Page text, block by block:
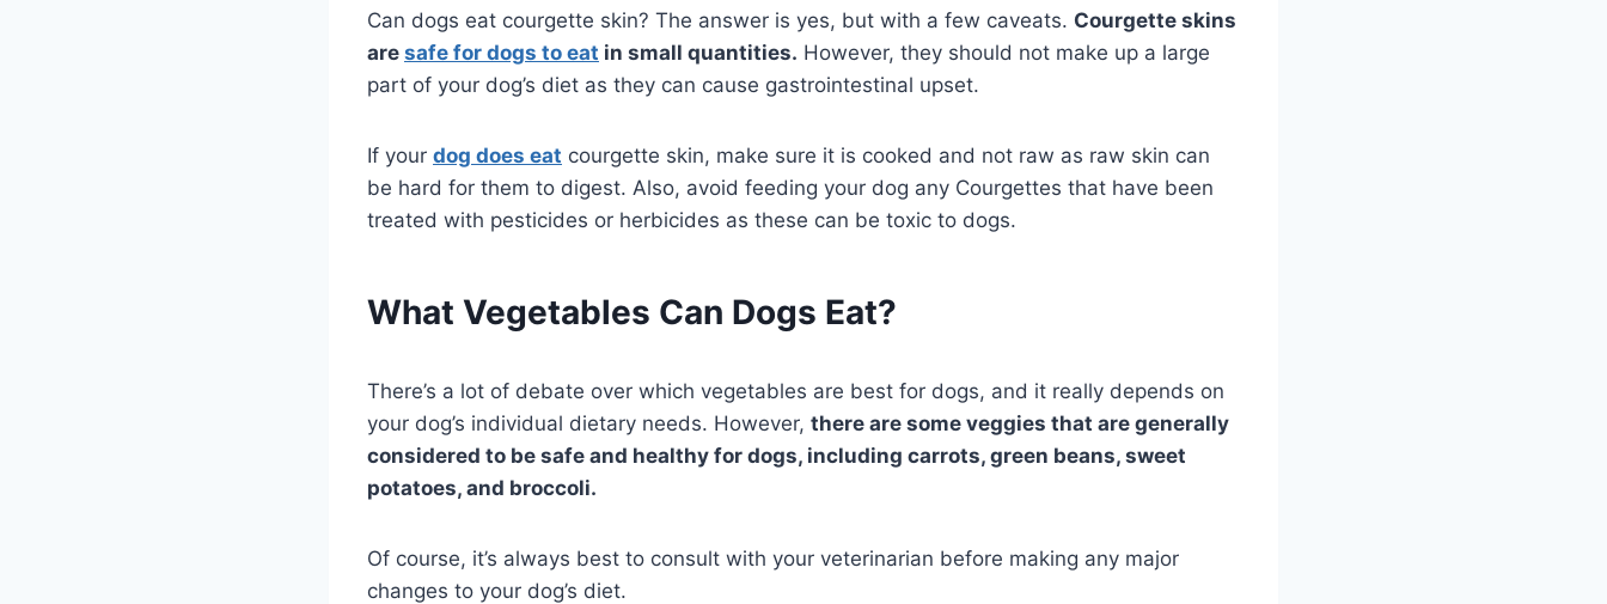
Can dogs eat courgette skin? The answer is yes, but with a few caveats. Courgette skins
are safe for dogs to eat in small quantities. However, they should not make up a large
part of your dog’s diet as they can cause gastrointestinal upset.
If your dog does eat courgette skin, make sure it is cooked and not raw as raw skin can
be hard for them to digest. Also, avoid feeding your dog any Courgettes that have been
treated with pesticides or herbicides as these can be toxic to dogs.
What Vegetables Can Dogs Eat?
There’s a lot of debate over which vegetables are best for dogs, and it really depends on
your dog’s individual dietary needs. However, there are some veggies that are generally
considered to be safe and healthy for dogs, including carrots, green beans, sweet
potatoes, and broccoli.
Of course, it’s always best to consult with your veterinarian before making any major
changes to your dog’s diet.